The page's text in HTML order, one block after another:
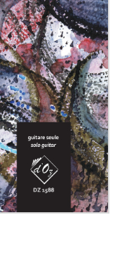
Chamber Music
with Guitar